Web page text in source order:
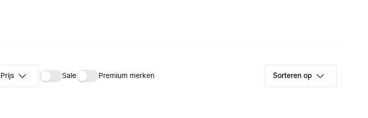
Prijs Sale Premium merken Sorteren op